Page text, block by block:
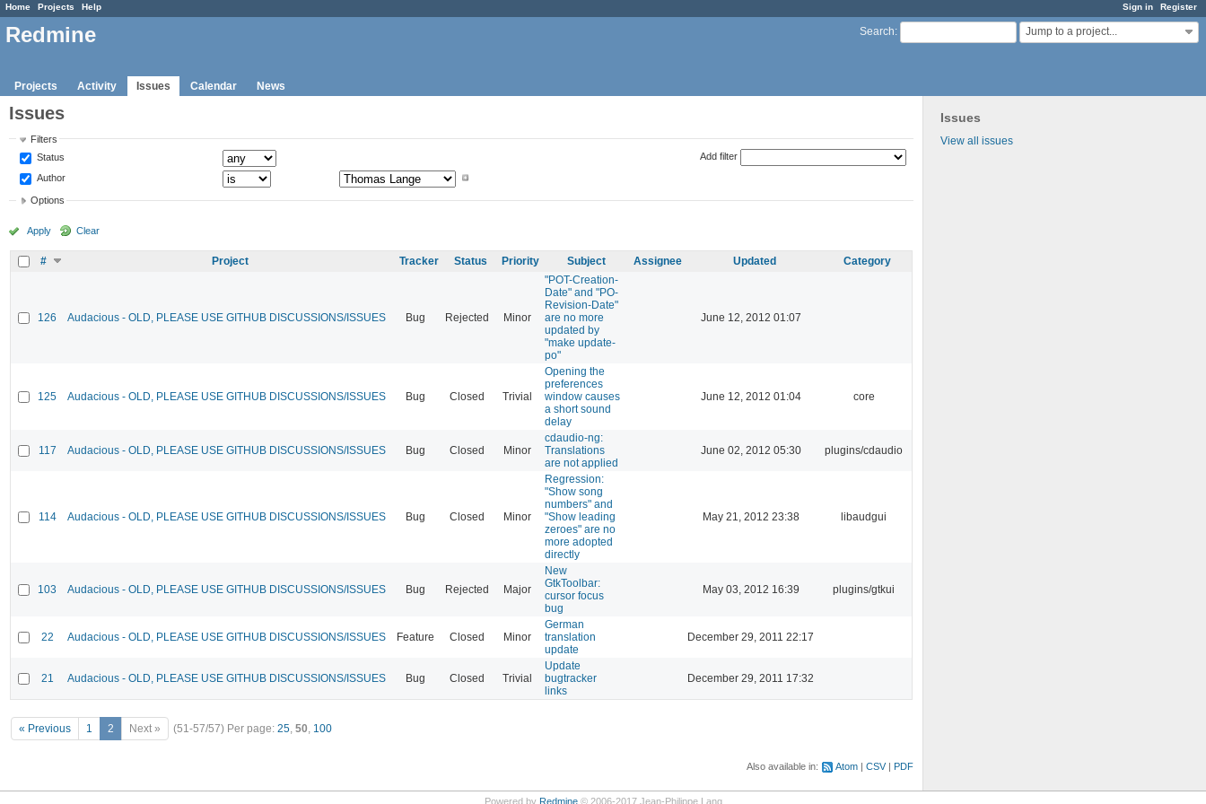
Sign in Register
Home Projects Help
Search: Jump to a project...
Redmine
Projects Activity Issues Calendar News
Issues
View all issues
Issues
Filters
Status
Author
Add filter
Options
Apply Clear
# Project Tracker Status Priority Subject Assignee Updated Category
126 Audacious - OLD, PLEASE USE GITHUB DISCUSSIONS/ISSUES Bug Rejected Minor
"POT-Creation-
Date" and "PO-
Revision-Date"
are no more
updated by
"make update-
po"
June 12, 2012 01:07
125 Audacious - OLD, PLEASE USE GITHUB DISCUSSIONS/ISSUES Bug Closed Trivial
Opening the
preferences
window causes
a short sound
delay
June 12, 2012 01:04 core
117 Audacious - OLD, PLEASE USE GITHUB DISCUSSIONS/ISSUES Bug Closed Minor
cdaudio-ng:
Translations
are not applied
June 02, 2012 05:30 plugins/cdaudio
114 Audacious - OLD, PLEASE USE GITHUB DISCUSSIONS/ISSUES Bug Closed Minor
Regression:
"Show song
numbers" and
"Show leading
zeroes" are no
more adopted
directly
May 21, 2012 23:38 libaudgui
103 Audacious - OLD, PLEASE USE GITHUB DISCUSSIONS/ISSUES Bug Rejected Major
New
GtkToolbar:
cursor focus
bug
May 03, 2012 16:39 plugins/gtkui
22 Audacious - OLD, PLEASE USE GITHUB DISCUSSIONS/ISSUES Feature Closed Minor
German
translation
update
December 29, 2011 22:17
21 Audacious - OLD, PLEASE USE GITHUB DISCUSSIONS/ISSUES Bug Closed Trivial
Update
bugtracker
links
December 29, 2011 17:32
« Previous 1 2 Next » (51-57/57) Per page: 25, 50, 100
Also available in: Atom CSV PDF
Powered by Redmine© 2006-2017 Jean-Philippe Lang